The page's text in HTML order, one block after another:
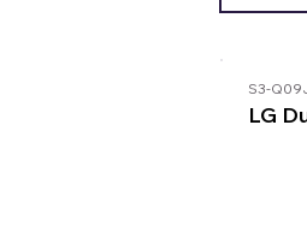
S3-
LG